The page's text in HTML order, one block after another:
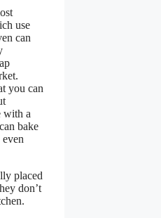
use
can
you can
with a
bake
even
placed
don’t